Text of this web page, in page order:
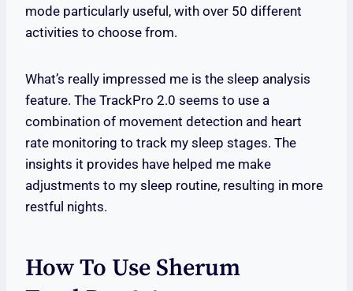
mode particularly useful, with over 50 different
activities to choose from.
What’s really impressed me is the sleep analysis
feature. The TrackPro 2.0 seems to use a
combination of movement detection and heart
rate monitoring to track my sleep stages. The
insights it provides have helped me make
adjustments to my sleep routine, resulting in more
restful nights.
How To Use Sherum